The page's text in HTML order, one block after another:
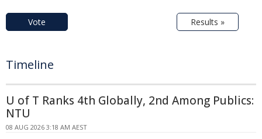
Vote Results »
Timeline
U of T Ranks 4th Globally, 2nd Among Publics:
NTU
08 AUG 2026 3:18 AM AEST